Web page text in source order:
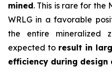
mined. This is rare for the
WRLG in a favorable
the entire mineralized
expected to result in
efficiency during design